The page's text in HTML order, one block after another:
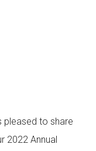
pleased to share
2022 Annual